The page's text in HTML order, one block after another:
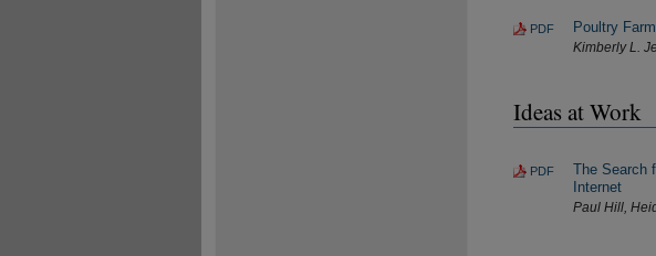
PDF Poultry
Kimberly L.
Ideas at Work
PDF
The Search
Internet
Paul Hill,